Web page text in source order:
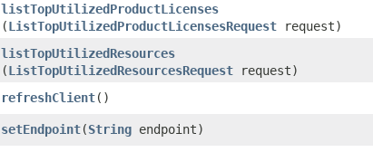
listTopUtilizedProductLicenses
(ListTopUtilizedProductLicensesRequest request)
listTopUtilizedResources
(ListTopUtilizedResourcesRequest request)
refreshClient()
setEndpoint​(String endpoint)